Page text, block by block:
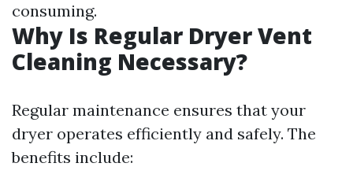
consuming.
Why Is Regular Dryer Vent
Cleaning Necessary?
Regular maintenance ensures that your
dryer operates efficiently and safely. The
benefits include: